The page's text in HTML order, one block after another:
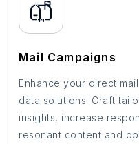
Mail Campaigns
Enhance your direct
data solutions. Craft
insights, increase
resonant content and